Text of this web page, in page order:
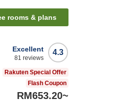
rooms & plans
4.3
Excellent
81 reviews
Rakuten Special Offer
Flash Coupon
RM653.20~